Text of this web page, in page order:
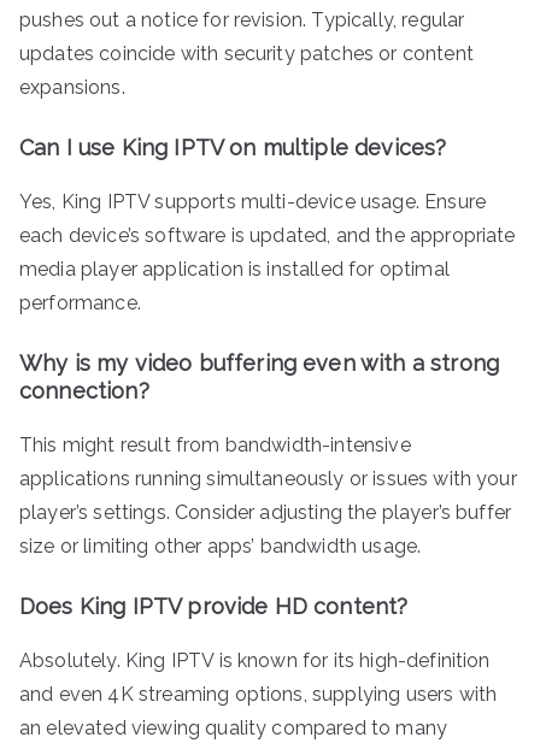
pushes out a notice for revision. Typically, regular
updates coincide with security patches or content
expansions.
Can I use King IPTV on multiple devices?
Yes, King IPTV supports multi-device usage. Ensure
each device’s software is updated, and the appropriate
media player application is installed for optimal
performance.
Why is my video buffering even with a strong
connection?
This might result from bandwidth-intensive
applications running simultaneously or issues with your
player’s settings. Consider adjusting the player’s buffer
size or limiting other apps’ bandwidth usage.
Does King IPTV provide HD content?
Absolutely. King IPTV is known for its high-definition
and even 4K streaming options, supplying users with
an elevated viewing quality compared to many